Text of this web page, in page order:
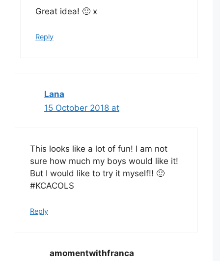
Great idea! 🙂 x
Reply
Lana
15 October 2018 at
This looks like a lot of fun! I am not
sure how much my boys would like it!
But I would like to try it myself!! 🙂
#KCACOLS
Reply
amomentwithfranca